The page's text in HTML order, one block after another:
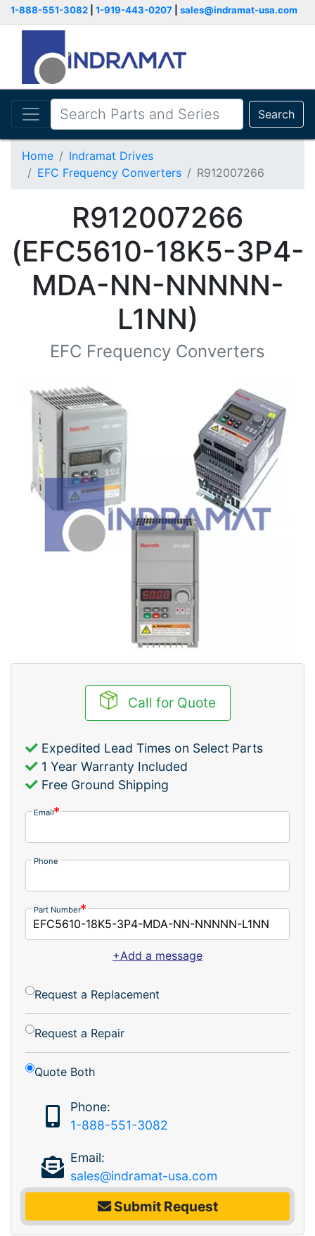
1-888-551-3082 1-919-443-0207 sales@indramat-usa.com
Search
Home
Indramat Drives
EFC Frequency Converters
R912007266
R912007266
(EFC5610-18K5-3P4-
MDA-NN-NNNNN-
L1NN)
EFC Frequency Converters
Call for Quote
Expedited Lead Times on Select Parts
1 Year Warranty Included
Free Ground Shipping
Email
Phone
Part Number
+Add a message
Request a Replacement
Request a Repair
Quote Both
Phone:
1-888-551-3082
Email:
sales@indramat-usa.com
Submit Request